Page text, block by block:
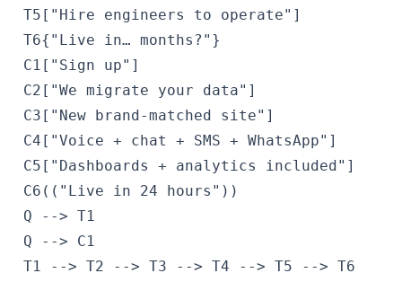
T5["Hire engineers to operate"]
T6{"Live in… months?"}
C1["Sign up"]
C2["We migrate your data"]
C3["New brand-matched site"]
C4["Voice + chat + SMS + WhatsApp"]
C5["Dashboards + analytics included"]
C6(("Live in 24 hours"))
Q --> T1
Q --> C1
T1 --> T2 --> T3 --> T4 --> T5 --> T6